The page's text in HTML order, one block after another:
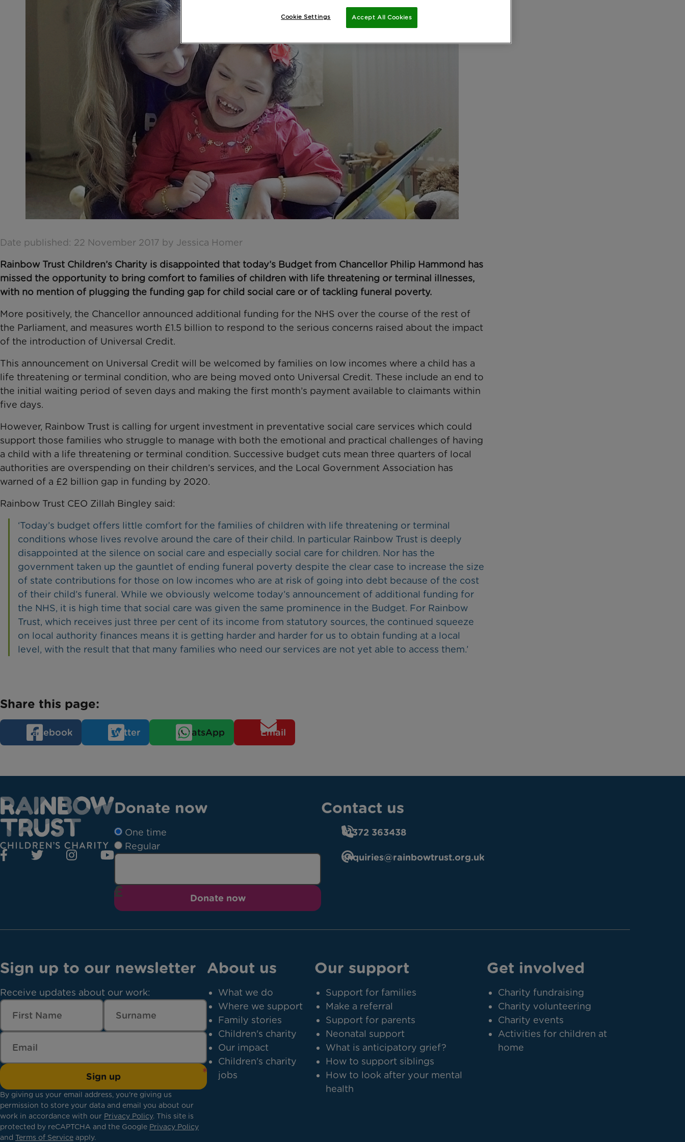
Date published: 22 November 2017 by Jessica Homer
Rainbow Trust Children’s Charity is disappointed that today’s Budget from Chancellor Philip Hammond has
missed the opportunity to bring comfort to families of children with life threatening or terminal illnesses,
with no mention of plugging the funding gap for child social care or of tackling funeral poverty.
More positively, the Chancellor announced additional funding for the NHS over the course of the rest of
the Parliament, and measures worth £1.5 billion to respond to the serious concerns raised about the impact
of the introduction of Universal Credit.
This announcement on Universal Credit will be welcomed by families on low incomes where a child has a
life threatening or terminal condition, who are being moved onto Universal Credit. These include an end to
the initial waiting period of seven days and making the first month’s payment available to claimants within
five days.
However, Rainbow Trust is calling for urgent investment in preventative social care services which could
support those families who struggle to manage with both the emotional and practical challenges of having
a child with a life threatening or terminal condition. Successive budget cuts mean three quarters of local
authorities are overspending on their children’s services, and the Local Government Association has
warned of a £2 billion gap in funding by 2020.
Rainbow Trust CEO Zillah Bingley said:
‘Today’s budget offers little comfort for the families of children with life threatening or terminal
conditions whose lives revolve around the care of their child. In particular Rainbow Trust is deeply
disappointed at the silence on social care and especially social care for children. Nor has the
government taken up the gauntlet of ending funeral poverty despite the clear case to increase the size
of state contributions for those on low incomes who are at risk of going into debt because of the cost
of their child’s funeral. While we obviously welcome today’s announcement of additional funding for
the NHS, it is high time that social care was given the same prominence in the Budget. For Rainbow
Trust, which receives just three per cent of its income from statutory sources, the continued squeeze
on local authority finances means it is getting harder and harder for us to obtain funding at a local
level, with the result that that many families who need our services are not yet able to access them.’
Share this page:
Facebook Twitter WhatsApp Email
Donate now
One time
Regular
Donate now
Contact us
01372 363438
enquiries@rainbowtrust.org.uk
Sign up to our newsletter
Receive updates about our work:
Sign up
By giving us your email address, you're giving us
permission to store your data and email you about our
work in accordance with our Privacy Policy. This site is
protected by reCAPTCHA and the Google Privacy Policy
and Terms of Service apply.
About us
What we do
Where we support
Family stories
Children's charity
Our impact
Children's charity
jobs
Our support
Support for families
Make a referral
Support for parents
Neonatal support
What is anticipatory grief?
How to support siblings
How to look after your mental
health
Get involved
Charity fundraising
Charity volunteering
Charity events
Activities for children at
home
Accept All Cookies
Cookie Settings